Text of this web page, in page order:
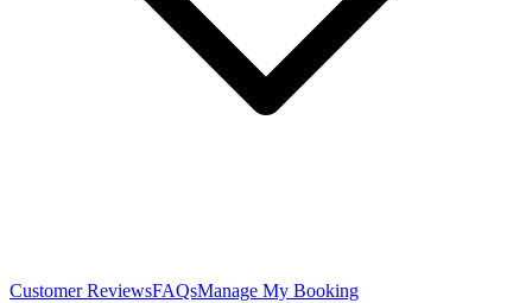
Customer ReviewsFAQsManage My Booking